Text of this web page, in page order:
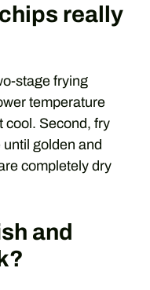
really
stage frying
temperature
cool. Second, fry
golden and
completely dry
and